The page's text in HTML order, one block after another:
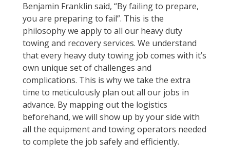
Benjamin Franklin said, “By failing to prepare,
you are preparing to fail”. This is the
philosophy we apply to all our heavy duty
towing and recovery services. We understand
that every heavy duty towing job comes with it’s
own unique set of challenges and
complications. This is why we take the extra
time to meticulously plan out all our jobs in
advance. By mapping out the logistics
beforehand, we will show up by your side with
all the equipment and towing operators needed
to complete the job safely and efficiently.